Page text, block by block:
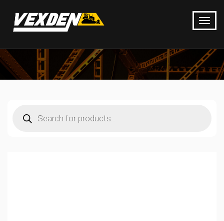
search